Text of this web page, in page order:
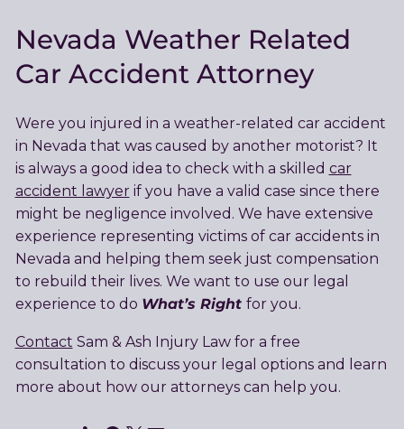
Nevada Weather Related
Car Accident Attorney
Were you injured in a weather-related car accident
in Nevada that was caused by another motorist? It
is always a good idea to check with a skilled car
accident lawyerif you have a valid case since there
might be negligence involved. We have extensive
experience representing victims of car accidents in
Nevada and helping them seek just compensation
to rebuild their lives. We want to use our legal
experience to do What’s Right for you.
Contact Sam & Ash Injury Law for a free
consultation to discuss your legal options and learn
more about how our attorneys can help you.